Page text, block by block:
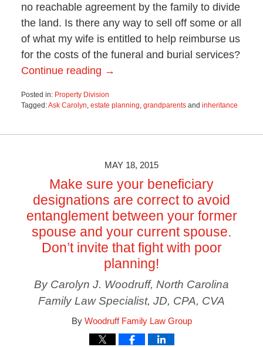
no reachable agreement by the family to divide
the land. Is there any way to sell off some or all
of what my wife is entitled to help reimburse us
for the costs of the funeral and burial services?
Continue reading →
Posted in: Property Division
Tagged:Ask Carolyn, estate planning, grandparentsand inheritance
28,
MAY 18, 2015
Make sure your beneficiary
designations are correct to avoid
entanglement between your former
spouse and your current spouse.
Don’t invite that fight with poor
planning!
By Carolyn J. Woodruff, North Carolina
Family Law Specialist, JD, CPA, CVA
By Woodruff Family Law Group